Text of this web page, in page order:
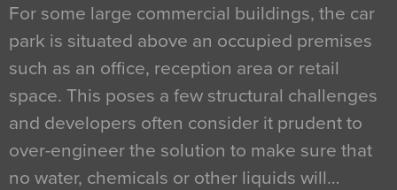
For some large commercial buildings, the car
park is situated above an occupied premises
such as an office, reception area or retail
space. This poses a few structural challenges
and developers often consider it prudent to
over-engineer the solution to make sure that
no water, chemicals or other liquids will…